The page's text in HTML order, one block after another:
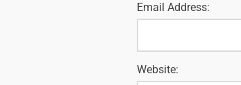
Email Address:
Website: